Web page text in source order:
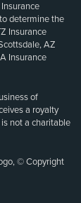
determine the
Insurance
AZ
Insurance
of
a royalty
not a charitable
© Copyright